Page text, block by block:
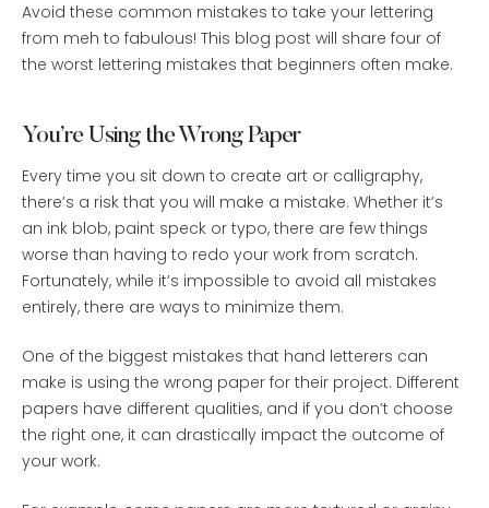
Avoid these common mistakes to take your lettering
from meh to fabulous! This blog post will share four of
the worst lettering mistakes that beginners often make.
You’re Using the Wrong Paper
Every time you sit down to create art or calligraphy,
there’s a risk that you will make a mistake. Whether it’s
an ink blob, paint speck or typo, there are few things
worse than having to redo your work from scratch.
Fortunately, while it’s impossible to avoid all mistakes
entirely, there are ways to minimize them.
One of the biggest mistakes that hand letterers can
make is using the wrong paper for their project. Different
papers have different qualities, and if you don’t choose
the right one, it can drastically impact the outcome of
your work.